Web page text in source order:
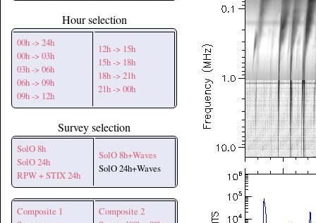
Hour selection
00h -> 24h
00h -> 03h
03h -> 06h
06h -> 09h
09h -> 12h
12h -> 15h
15h -> 18h
18h -> 21h
21h -> 00h
Survey selection
SolO 8h
SolO 24h
RPW + STIX 24h
SolO 8h+Waves
SolO 24h+Waves
Composite 1
Composite 2